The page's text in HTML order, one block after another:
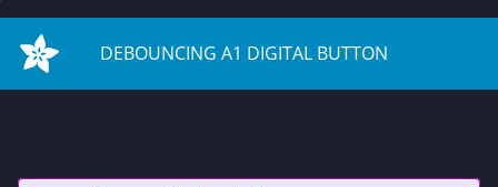
DEBOUNCING A1 DIGITAL BUTTON
on start